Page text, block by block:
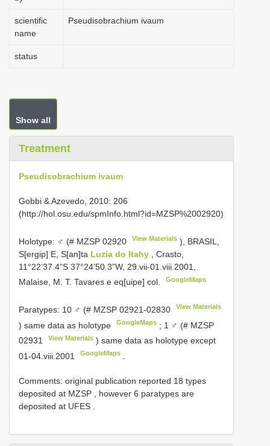
scientific
name
Pseudisobrachium ivaum
status
Show all
Treatment
Pseudisobrachium ivaum
Gobbi & Azevedo, 2010: 206
(http://hol.osu.edu/spmInfo.html?id=MZSP%2002920)
Holotype: ♂ (# MZSP 02920 View Materials ), BRASIL,
S[ergip] E, S[an]ta Luzia do Itahy
, Crasto,
11°22’37.4”S 37°24’50.3”W, 29.vii-01.viii.2001,
Malaise, M. T. Tavares e eq[uipe] col.
GoogleMaps
Paratypes: 10 ♂ (# MZSP 02921-02830 View Materials
) same data as holotype GoogleMaps ; 1 ♂ (# MZSP
02931
View Materials ) same data as holotype except
01-04.viii.2001
GoogleMaps
Comments: original publication reported 18 types
deposited at MZSP
however 6 paratypes are
deposited at UFES